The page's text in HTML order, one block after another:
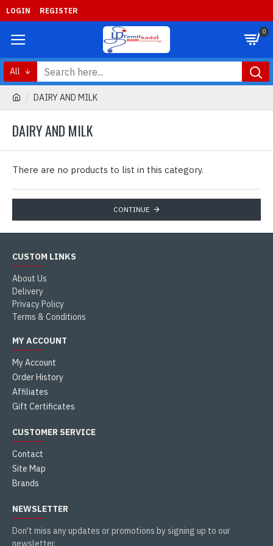
LOGIN REGISTER
0
All
DAIRY AND MILK
DAIRY AND MILK
There are no products to list in this category.
CONTINUE
CUSTOM LINKS
About Us
Delivery
Privacy Policy
Terms & Conditions
MY ACCOUNT
My Account
Order History
Affiliates
Gift Certificates
CUSTOMER SERVICE
Contact
Site Map
Brands
NEWSLETTER
Don't miss any updates or promotions by signing up to our
newsletter.